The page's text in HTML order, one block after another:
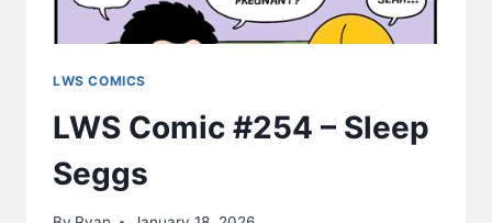
LWS COMICS
LWS Comic #254 – Sleep
Seggs